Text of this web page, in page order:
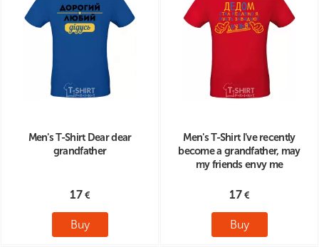
Men's T-Shirt Dear dear
grandfather
17
Buy
Men's T-Shirt I've recently
become a grandfather, may
my friends envy me
17
Buy